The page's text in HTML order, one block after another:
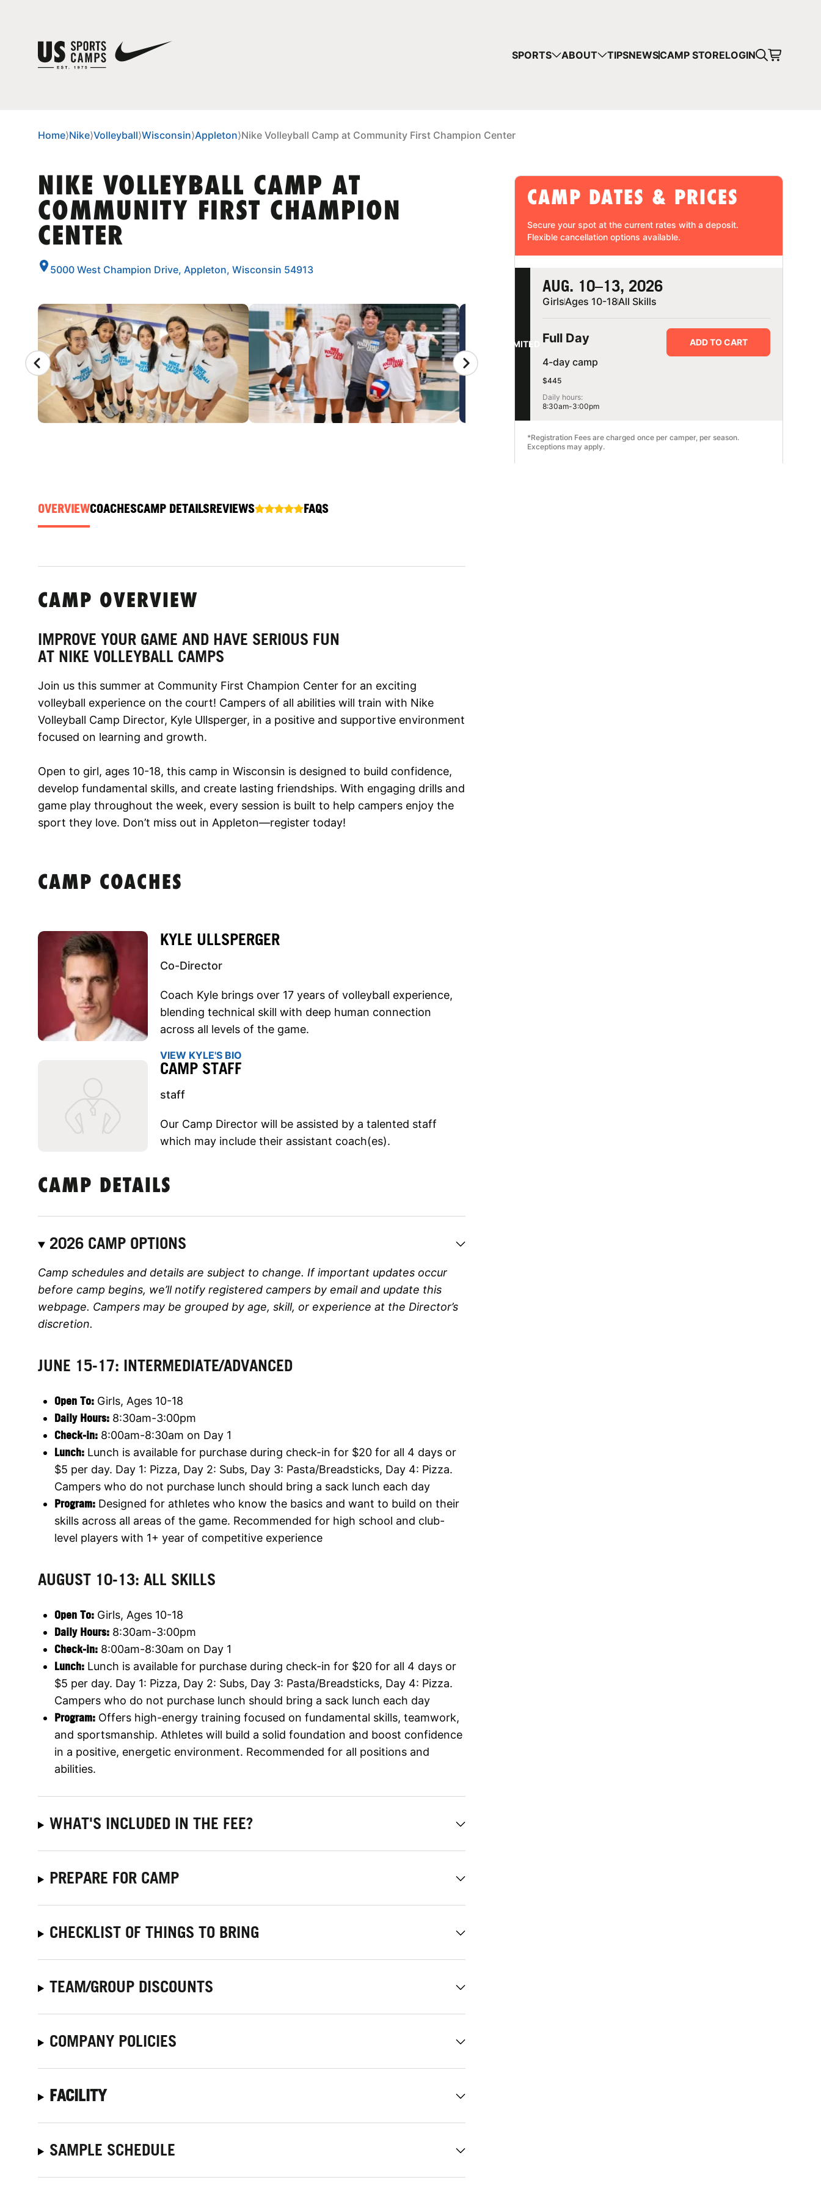
SPORTS ABOUT TIPSNEWSCAMP STORELOGIN
Home⟩Nike⟩Volleyball⟩Wisconsin⟩Appleton⟩Nike Volleyball Camp at Community First Champion Center
NIKE VOLLEYBALL CAMP AT
COMMUNITY FIRST CHAMPION
CENTER
5000 West Champion Drive, Appleton, Wisconsin 54913
CAMP GALLERY
OVERVIEWCOACHESCAMP DETAILSREVIEWS FAQS
CAMP DATES & PRICES
Secure your spot at the current rates with a deposit.
Flexible cancellation options available.
*Registration Fees are charged once per camper, per season.
Exceptions may apply.
LIMITED
AUG. 10–13, 2026
GirlsAges 10-18All Skills
Full Day
4-day camp
$445
Daily hours:
8:30am-3:00pm
ADD TO CART
CAMP OVERVIEW
IMPROVE YOUR GAME AND HAVE SERIOUS FUN
AT NIKE VOLLEYBALL CAMPS
Join us this summer at Community First Champion Center for an exciting
volleyball experience on the court! Campers of all abilities will train with Nike
Volleyball Camp Director, Kyle Ullsperger, in a positive and supportive environment
focused on learning and growth.
Open to girl, ages 10-18, this camp in Wisconsin is designed to build confidence,
develop fundamental skills, and create lasting friendships. With engaging drills and
game play throughout the week, every session is built to help campers enjoy the
sport they love. Don’t miss out in Appleton—register today!
CAMP COACHES
KYLE ULLSPERGER
Co-Director
Coach Kyle brings over 17 years of volleyball experience,
blending technical skill with deep human connection
across all levels of the game.
VIEW KYLE'S BIO
CAMP STAFF
staff
Our Camp Director will be assisted by a talented staff
which may include their assistant coach(es).
CAMP DETAILS
2026 CAMP OPTIONS
Camp schedules and details are subject to change. If important updates occur
before camp begins, we’ll notify registered campers by email and update this
webpage. Campers may be grouped by age, skill, or experience at the Director’s
discretion.
JUNE 15-17: INTERMEDIATE/ADVANCED
Open To: Girls, Ages 10-18
Daily Hours: 8:30am-3:00pm
Check-in: 8:00am-8:30am on Day 1
Lunch: Lunch is available for purchase during check-in for $20 for all 4 days or
$5 per day. Day 1: Pizza, Day 2: Subs, Day 3: Pasta/Breadsticks, Day 4: Pizza.
Campers who do not purchase lunch should bring a sack lunch each day
Program: Designed for athletes who know the basics and want to build on their
skills across all areas of the game. Recommended for high school and club-
level players with 1+ year of competitive experience
AUGUST 10-13: ALL SKILLS
Open To: Girls, Ages 10-18
Daily Hours: 8:30am-3:00pm
Check-in: 8:00am-8:30am on Day 1
Lunch: Lunch is available for purchase during check-in for $20 for all 4 days or
$5 per day. Day 1: Pizza, Day 2: Subs, Day 3: Pasta/Breadsticks, Day 4: Pizza.
Campers who do not purchase lunch should bring a sack lunch each day
Program: Offers high-energy training focused on fundamental skills, teamwork,
and sportsmanship. Athletes will build a solid foundation and boost confidence
in a positive, energetic environment. Recommended for all positions and
abilities.
WHAT'S INCLUDED IN THE FEE?
PREPARE FOR CAMP
CHECKLIST OF THINGS TO BRING
TEAM/GROUP DISCOUNTS
COMPANY POLICIES
FACILITY
SAMPLE SCHEDULE
YOUR CART